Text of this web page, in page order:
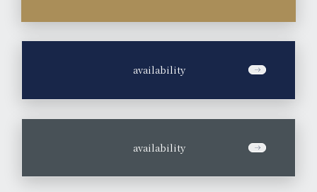
availability
availability